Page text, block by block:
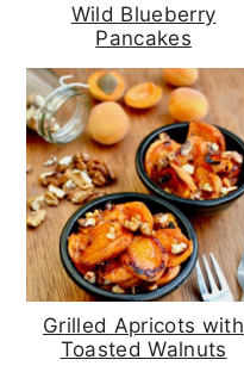
Wild Blueberry
Pancakes
Grilled Apricots with
Toasted Walnuts